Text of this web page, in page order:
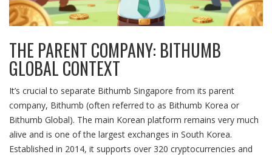
THE PARENT COMPANY: BITHUMB
GLOBAL CONTEXT
It’s crucial to separate Bithumb Singapore from its parent
company, Bithumb (often referred to as Bithumb Korea or
Bithumb Global). The main Korean platform remains very much
alive and is one of the largest exchanges in South Korea.
Established in 2014, it supports over 320 cryptocurrencies and